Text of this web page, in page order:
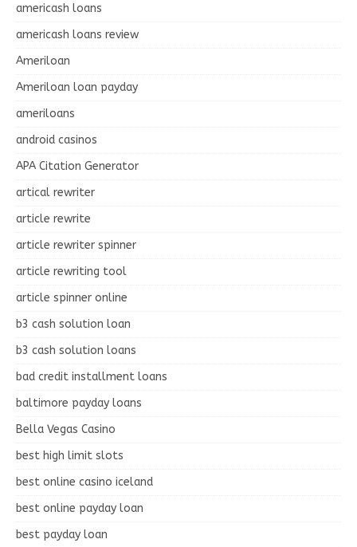
americash loans
americash loans review
Ameriloan
Ameriloan loan payday
ameriloans
android casinos
APA Citation Generator
artical rewriter
article rewrite
article rewriter spinner
article rewriting tool
article spinner online
b3 cash solution loan
b3 cash solution loans
bad credit installment loans
baltimore payday loans
Bella Vegas Casino
best high limit slots
best online casino iceland
best online payday loan
best payday loan